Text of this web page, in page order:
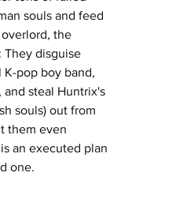
souls and feed
the
They disguise
K-pop boy band,
, and steal Huntrix's
souls) out from
them even
an executed plan
one.